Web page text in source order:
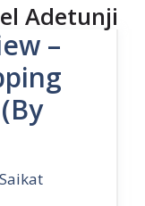
Adetunji
–